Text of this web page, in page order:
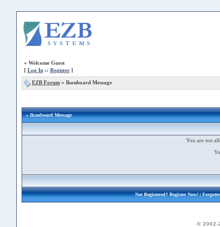
» Welcome Guest
[ Log In:: Register]
EZB Forum» Ikonboard Message
» Ikonboard Message
You are not
Not Registered?Register Now!|
© 2002-